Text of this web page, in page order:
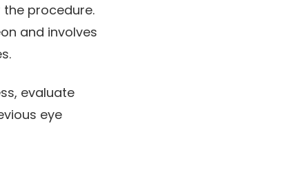
procedure.
and involves
evaluate
eye